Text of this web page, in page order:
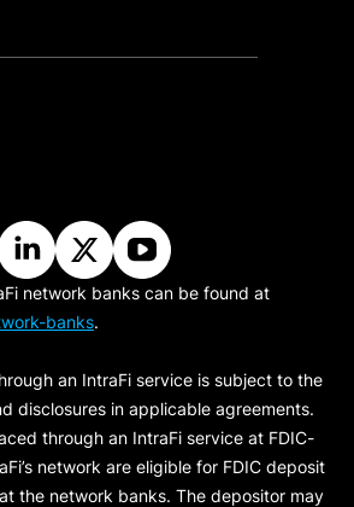
network banks can be found at
banks.
an IntraFi service is subject to the
disclosures in applicable agreements.
through an IntraFi service at FDIC-
network are eligible for FDIC deposit
the network banks. The depositor may